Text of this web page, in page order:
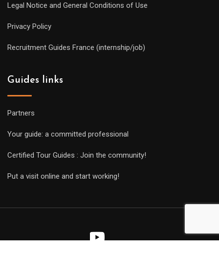
Legal Notice and General Conditions of Use
Privacy Policy
Recruitment Guides France (internship/job)
Guides links
Partners
Your guide: a committed professional
Certified Tour Guides : Join the community!
Put a visit online and start working!